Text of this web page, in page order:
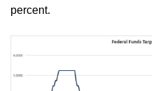
percent.